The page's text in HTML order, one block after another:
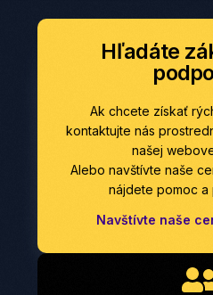
Hľadáte
Ak chcete získať
kontaktujte nás
našej
Alebo navštívte naše
nájdete pomoc a
Navštívte naše